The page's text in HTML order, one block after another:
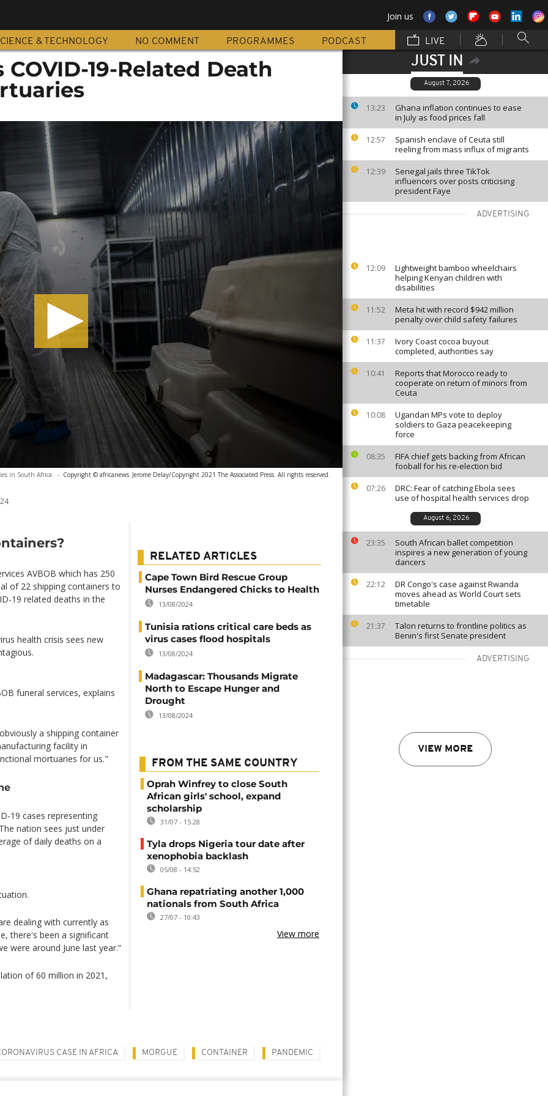
Join us
& TECHNOLOGY NO COMMENT PROGRAMMES PODCAST LIVE
JUST IN
August 7, 2026
13:23
Ghana inflation continues to ease
in July as food prices fall
12:57
Spanish enclave of Ceuta still
reeling from mass influx of migrants
12:39
Senegal jails three TikTok
influencers over posts criticising
president Faye
ADVERTISING
12:09
Lightweight bamboo wheelchairs
helping Kenyan children with
disabilities
11:52
Meta hit with record $942 million
penalty over child safety failures
11:37
Ivory Coast cocoa buyout
completed, authorities say
10:41
Reports that Morocco ready to
cooperate on return of minors from
Ceuta
10:08
Ugandan MPs vote to deploy
soldiers to Gaza peacekeeping
force
08:35
FIFA chief gets backing from African
fooball for his re-election bid
07:26
DRC: Fear of catching Ebola sees
use of hospital health services drop
August 6, 2026
23:35
South African ballet competition
inspires a new generation of young
dancers
22:12
DR Congo's case against Rwanda
moves ahead as World Court sets
timetable
21:37
Talon returns to frontline politics as
Benin's first Senate president
ADVERTISING
VIEW MORE
19-Related Death
in South Africa. - Copyright © africanews Jerome Delay/Copyright 2021 The Associated Press. All rights reserved.
AVBOB which has 250
of 22 shipping containers to
19 related deaths in the
health crisis sees new
funeral services, explains
a shipping container
facility in
mortuaries for us."
19 cases representing
nation sees just under
of daily deaths on a
dealing with currently as
there's been a significant
were around June last year.”
of 60 million in 2021,
RELATED ARTICLES
Cape Town Bird Rescue Group
Nurses Endangered Chicks to Health
13/08/2024
Tunisia rations critical care beds as
virus cases flood hospitals
13/08/2024
Madagascar: Thousands Migrate
North to Escape Hunger and
Drought
13/08/2024
FROM THE SAME COUNTRY
Oprah Winfrey to close South
African girls' school, expand
scholarship
31/07 - 15:28
Tyla drops Nigeria tour date after
xenophobia backlash
05/08 - 14:52
Ghana repatriating another 1,000
nationals from South Africa
27/07 - 10:43
View more
CASE IN AFRICA MORGUE CONTAINER PANDEMIC